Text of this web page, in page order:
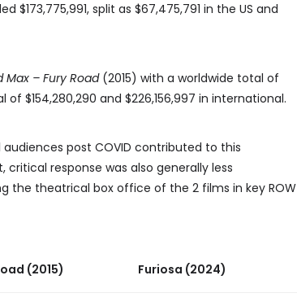
split as $67,475,791 in the US and
Max – Fury Road(2015) with a worldwide total of
$154,280,290 and $226,156,997 in international.
post COVID contributed to this
response was also generally less
the theatrical box office of the 2 films in key ROW
(2015) Furiosa (2024)